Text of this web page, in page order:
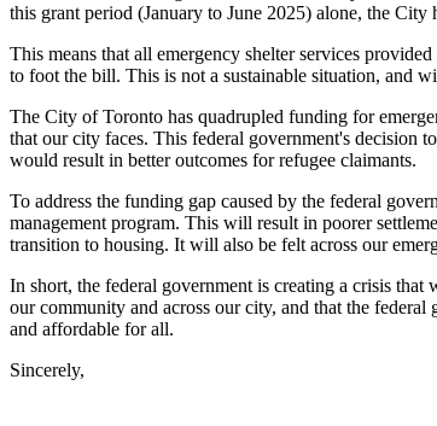
this grant period (January to June 2025) alone, the
This means that all emergency shelter services
to foot the bill. This is not a sustainable situation, and
The City of Toronto has quadrupled funding for
that our city faces. This federal government's decision
would result in better outcomes for refugee claimants.
To address the funding gap caused by the federal
management program. This will result in poorer
transition to housing. It will also be felt across our
In short, the federal government is creating a crisis
our community and across our city, and that the
and affordable for all.
Sincerely,